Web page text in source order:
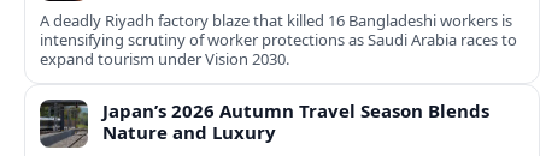
A deadly Riyadh factory blaze that killed 16 Bangladeshi workers is
intensifying scrutiny of worker protections as Saudi Arabia races to
expand tourism under Vision 2030.
Japan’s 2026 Autumn Travel Season Blends
Nature and Luxury